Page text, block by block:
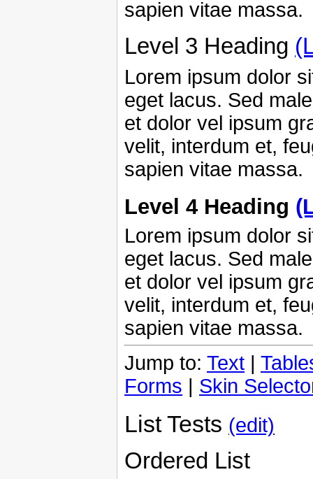
sapien vitae massa.
Level 3 Heading
Lorem ipsum dolor
eget lacus. Sed
et dolor vel ipsum
velit, interdum et,
sapien vitae massa.
Level 4 Heading
Lorem ipsum dolor
eget lacus. Sed
et dolor vel ipsum
velit, interdum et,
sapien vitae massa.
Jump to: Text |
Forms | Skin
List Tests (edit)
Ordered List